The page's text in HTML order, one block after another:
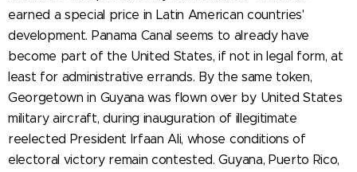
earned a special price in Latin American countries'
development. Panama Canal seems to already have
become part of the United States, if not in legal form, at
least for administrative errands. By the same token,
Georgetown in Guyana was flown over by United States
military aircraft, during inauguration of illegitimate
reelected President Irfaan Ali, whose conditions of
electoral victory remain contested. Guyana, Puerto Rico,